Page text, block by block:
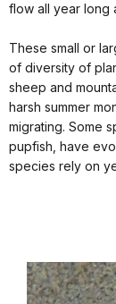
flow all year long
These small or
of diversity of
sheep and
harsh summer
migrating. Some
pupfish, have
species rely on